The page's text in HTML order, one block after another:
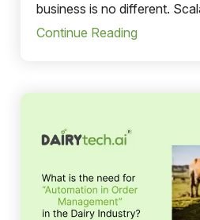
business is no different.
business is defined
Continue Reading